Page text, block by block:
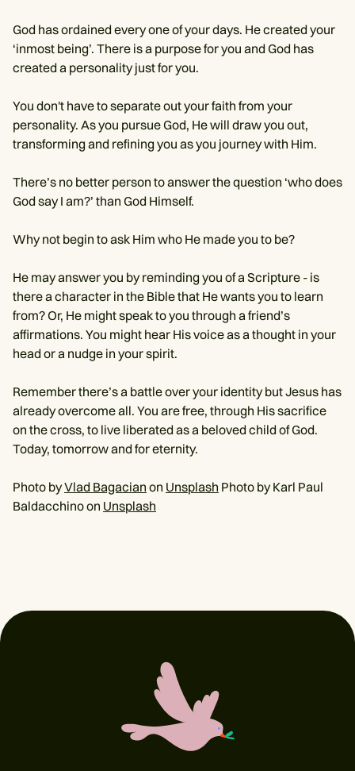
God has ordained every one of your days. He created your
‘inmost being’. There is a purpose for you and God has
created a personality just for you.
You don't have to separate out your faith from your
personality. As you pursue God, He will draw you out,
transforming and refining you as you journey with Him.
There’s no better person to answer the question ‘who does
God say I am?’ than God Himself.
Why not begin to ask Him who He made you to be?
He may answer you by reminding you of a Scripture - is
there a character in the Bible that He wants you to learn
from? Or, He might speak to you through a friend’s
affirmations. You might hear His voice as a thought in your
head or a nudge in your spirit.
Remember there’s a battle over your identity but Jesus has
already overcome all. You are free, through His sacrifice
on the cross, to live liberated as a beloved child of God.
Today, tomorrow and for eternity.
Photo byVlad Bagacian on Unsplash Photo by Karl Paul
Baldacchino on Unsplash